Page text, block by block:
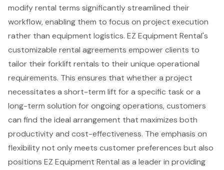
modify rental terms significantly streamlined their
workflow, enabling them to focus on project execution
rather than equipment logistics. EZ Equipment Rental's
customizable rental agreements empower clients to
tailor theirforklift rentals to their unique operational
requirements. This ensures that whether a project
necessitates a short-term lift for a specific task or a
long-term solution for ongoing operations, customers
can find the ideal arrangement that maximizes both
productivity and cost-effectiveness. The emphasis on
flexibility not only meets customer preferences but also
positions EZ Equipment Rental as a leader in providing